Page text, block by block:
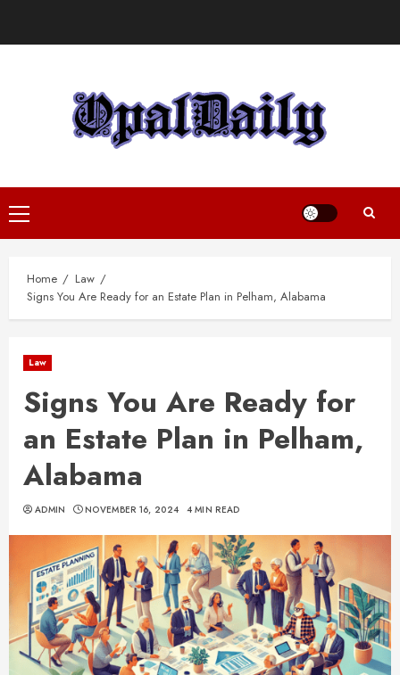
Primary
Menu
Home
Law
Signs You Are Ready for an Estate Plan in Pelham, Alabama
Law
Signs You Are Ready for
an Estate Plan in Pelham,
Alabama
ADMIN NOVEMBER 16, 2024 4 MIN READ